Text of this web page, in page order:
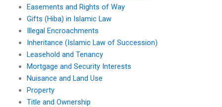
Easements and Rights of Way
Gifts (Hiba) in Islamic Law
Illegal Encroachments
Inheritance (Islamic Law of Succession)
Leasehold and Tenancy
Mortgage and Security Interests
Nuisance and Land Use
Property
Title and Ownership